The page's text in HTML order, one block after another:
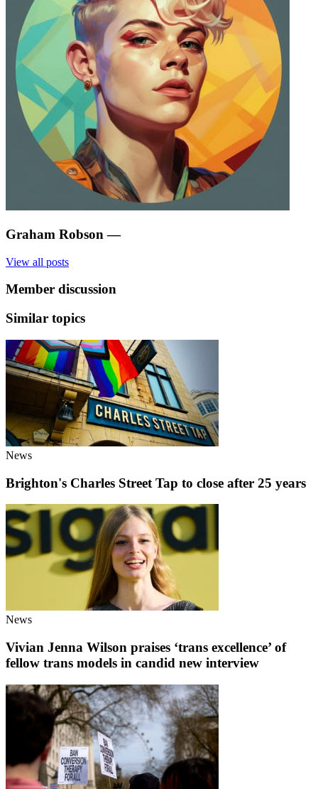
Graham Robson —
View all posts
Member discussion
Similar topics
News
Brighton's Charles Street Tap to close after 25 years
News
Vivian Jenna Wilson praises ‘trans excellence’ of
fellow trans models in candid new interview